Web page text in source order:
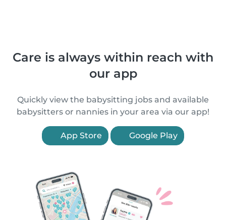
Care is always within reach with
our app
Quickly view the babysitting jobs and available
babysitters or nannies in your area via our app!
App Store Google Play